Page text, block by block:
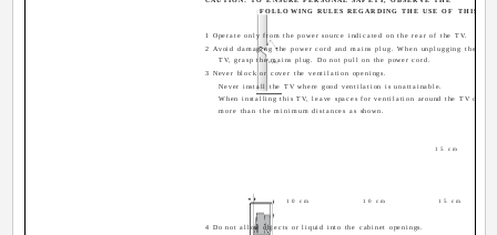
15 cm
10 cm 10 cm 15 cm
FOLLOWING RULES REGARDING THE USE OF THIS TV.
1 Operate only from the power source indicated on the rear of the TV.
2 Avoid damaging the power cord and mains plug. When unplugging the
TV, grasp the mains plug. Do not pull on the power cord.
3 Never block or cover the ventilation openings.
Never install the TV where good ventilation is unattainable.
When installing this TV, leave spaces for ventilation around the TV of
more than the minimum distances as shown.
4 Do not allow objects or liquid into the cabinet openings.